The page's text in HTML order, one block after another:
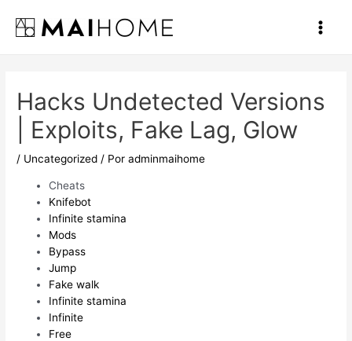
contenido
Main
Hacks Undetected Versions
| Exploits, Fake Lag, Glow
/ Uncategorized / Poradminmaihome
Cheats
Knifebot
Infinite stamina
Mods
Bypass
Jump
Fake walk
Infinite stamina
Infinite
Free